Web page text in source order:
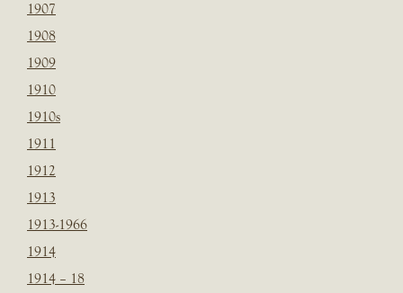
1907
1908
1909
1910
1910s
1911
1912
1913
1913-1966
1914
1914 – 18